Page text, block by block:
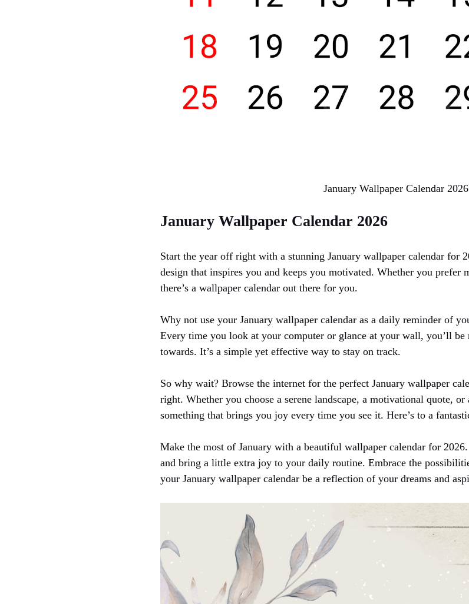
January Wallpaper Calendar 2026
January Wallpaper Calendar 2026
Start the year off right with a stunning January wallpaper calendar for
design that inspires you and keeps you motivated. Whether you
there’s a wallpaper calendar out there for you.
Why not use your January wallpaper calendar as a daily reminder of
Every time you look at your computer or glance at your wall, you’ll
towards. It’s a simple yet effective way to stay on track.
So why wait? Browse the internet for the perfect January wallpaper
right. Whether you choose a serene landscape, a motivational quote,
something that brings you joy every time you see it. Here’s to a
Make the most of January with a beautiful wallpaper calendar for
and bring a little extra joy to your daily routine. Embrace the
your January wallpaper calendar be a reflection of your dreams and